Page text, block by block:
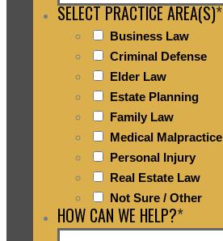
SELECT PRACTICE AREA(S)*
Business Law
Criminal Defense
Elder Law
Estate Planning
Family Law
Medical Malpractice
Personal Injury
Real Estate Law
Not Sure / Other
HOW CAN WE HELP?*